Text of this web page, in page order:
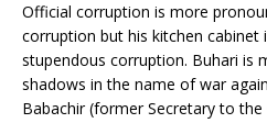
Official corruption is more
corruption but his kitchen cabinet
stupendous corruption. Buhari is
shadows in the name of war
Babachir (former Secretary to